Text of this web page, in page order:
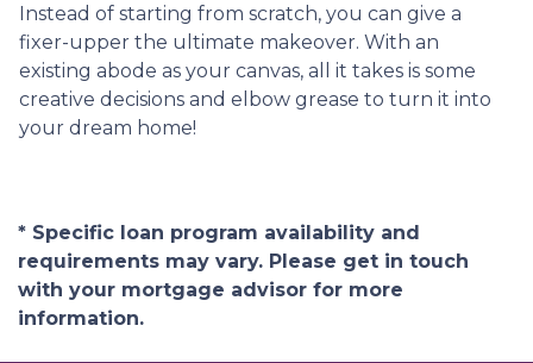
Instead of starting from scratch, you can give a
fixer-upper the ultimate makeover. With an
existing abode as your canvas, all it takes is some
creative decisions and elbow grease to turn it into
your dream home!
* Specific loan program availability and
requirements may vary. Please get in touch
with your mortgage advisor for more
information.